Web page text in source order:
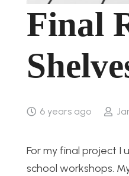
Final
6 years ago
For my final project
school workshops.